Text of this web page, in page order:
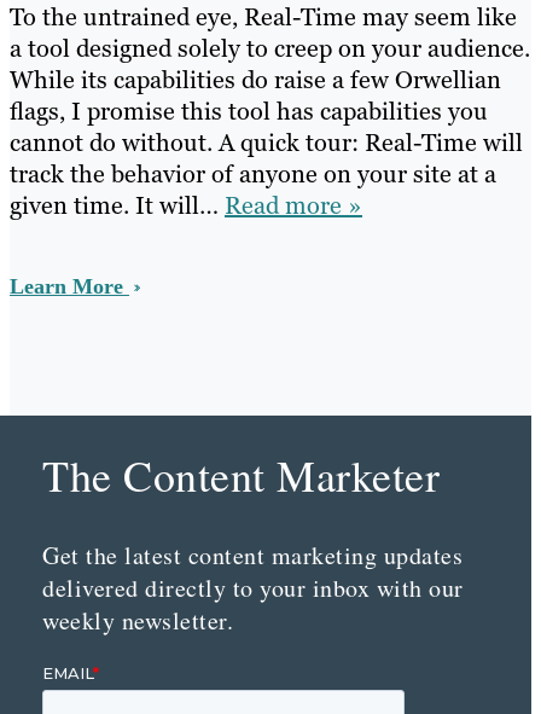
To the untrained eye, Real-Time may seem like
a tool designed solely to creep on your audience.
While its capabilities do raise a few Orwellian
flags, I promise this tool has capabilities you
cannot do without. A quick tour: Real-Time will
track the behavior of anyone on your site at a
given time. It will… Read more »
Learn More
The Content Marketer
Get the latest content marketing updates
delivered directly to your inbox with our
weekly newsletter.